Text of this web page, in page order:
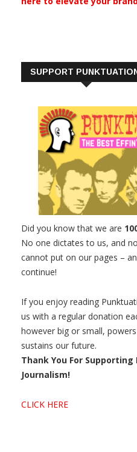
SUPPORT
Did you know that we are
No one dictates to us, and
cannot put on our pages –
continue!
If you enjoy reading
us with a regular donation
however big or small,
sustains our future.
Thank You For
Journalism!
CLICK HERE